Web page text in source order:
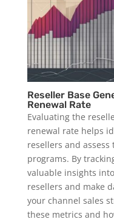
Reseller Base
Renewal Rate
Evaluating the
renewal rate helps
resellers and
programs. By
valuable insights
resellers and make
your channel sales
these metrics and